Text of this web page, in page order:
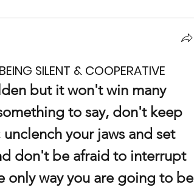
SILENT & COOPERATIVE
but it won't win many
to say, don't keep
your jaws and set
don't be afraid to interrupt
only way you are going to be